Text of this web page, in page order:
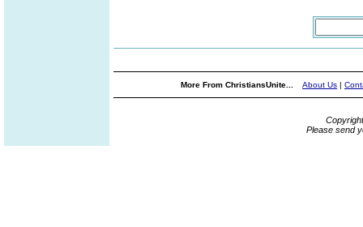
More From ChristiansUnite... About Us |
Please send